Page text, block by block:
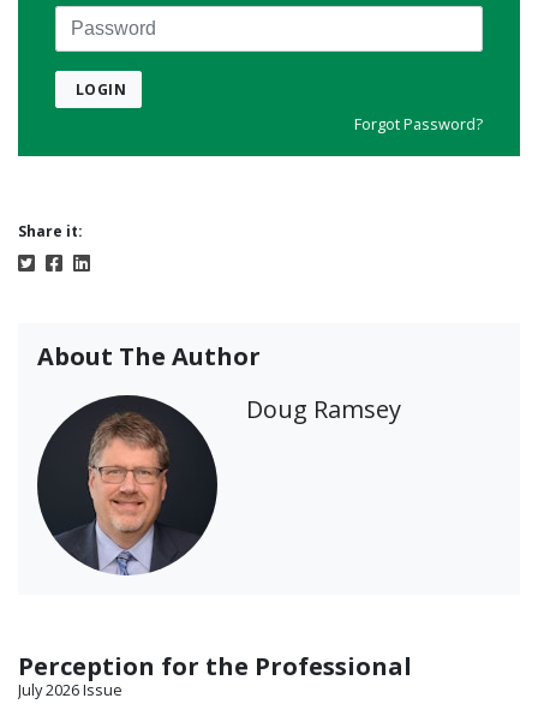
Password
LOGIN
Forgot Password?
Share it:
About The Author
Doug Ramsey
Perception for the Professional
July 2026 Issue